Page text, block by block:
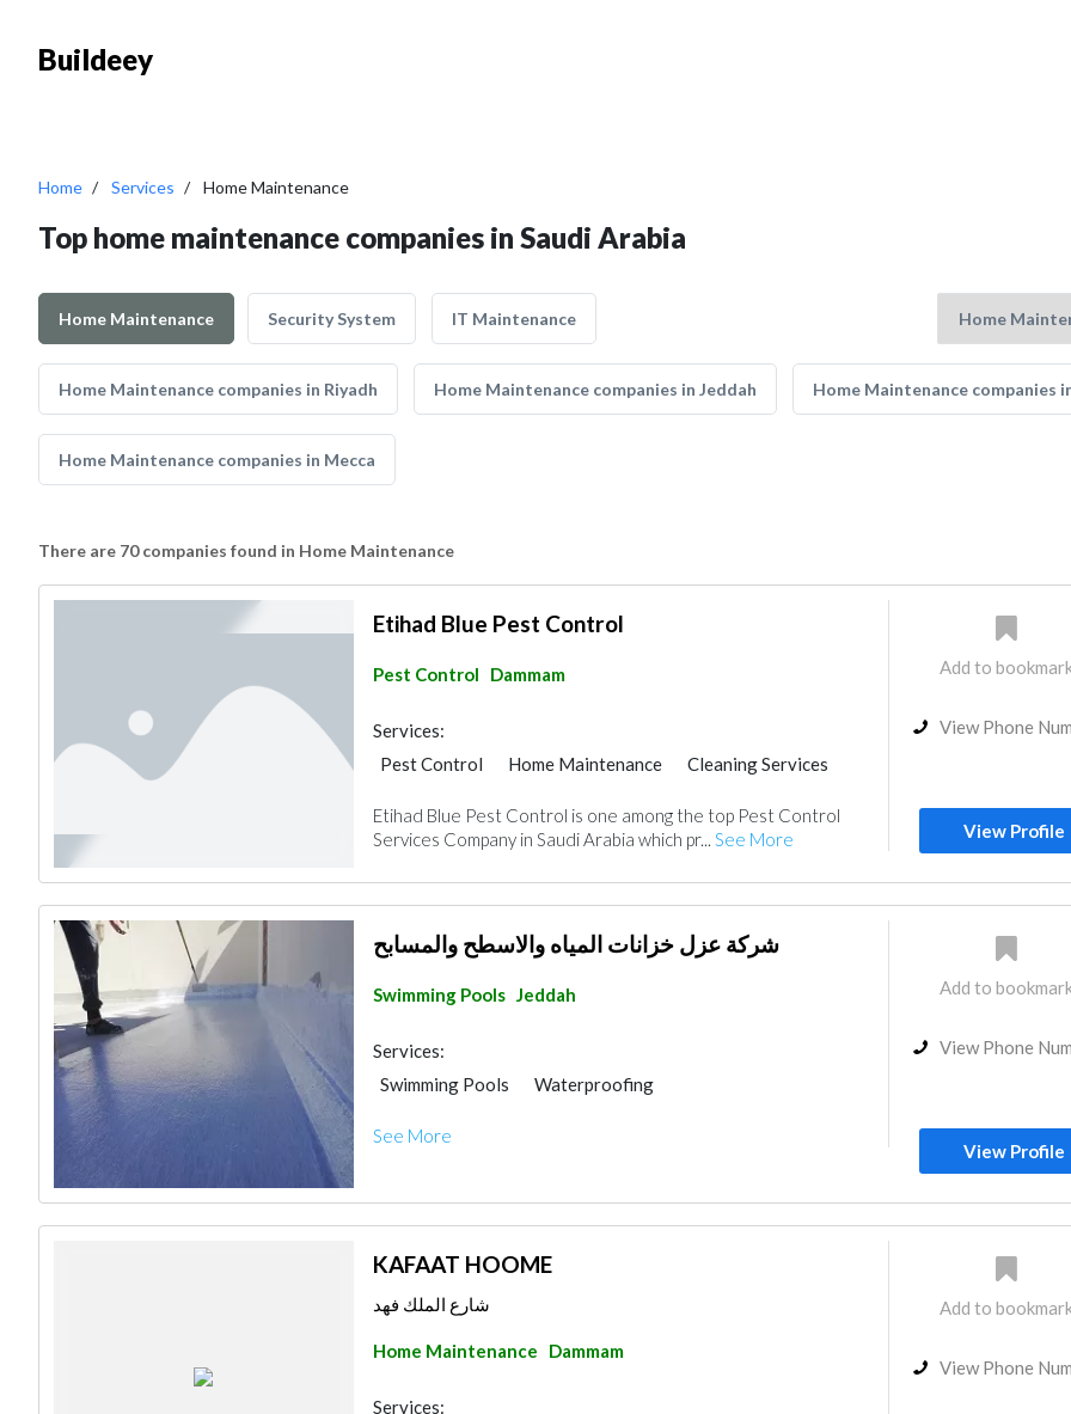
Buildeey
Home Services Home Maintenance
Top home maintenance companies in Saudi Arabia
Home Maintenance Security System IT Maintenance
Home Maintenance companies in Riyadh Home Maintenance companies in Jeddah Home Maintenance companies
Home Maintenance companies in Mecca
There are 70 companies found in Home Maintenance
Etihad Blue Pest Control
Pest Control Dammam
Services:
Pest Control
Home Maintenance
Cleaning Services
Plumbing Maintenance
Electrical Maintenance
Home Security
Moving Services
Etihad Blue Pest Control is one among the top Pest Control
Services Company in Saudi Arabia which pr... See More
Add to
View Phone
View Profile
شركة عزل خزانات المياه والاسطح والمسابح
Swimming Pools Jeddah
Services:
Swimming Pools
Waterproofing
Water Tank
See More
Add to
View Phone
View Profile
KAFAAT HOOME
شارع الملك فهد
Home Maintenance Dammam
Services:
Add to
View Phone